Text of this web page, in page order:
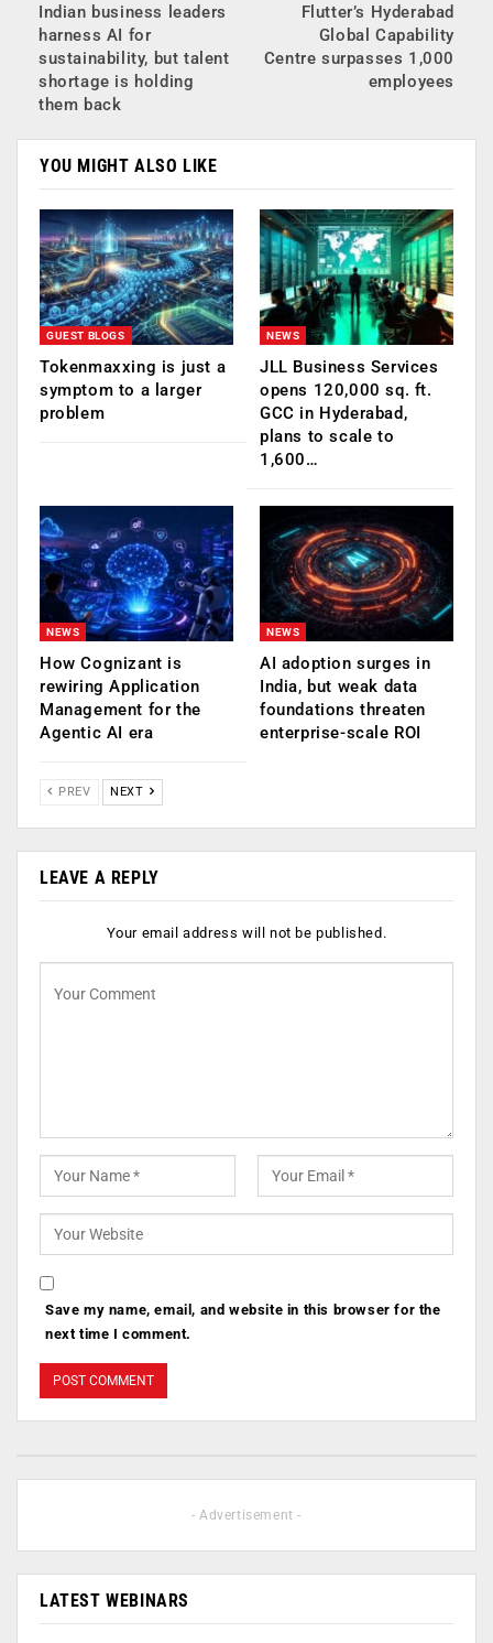
Indian business leaders
harness AI for
sustainability, but talent
shortage is holding
them back
Flutter’s Hyderabad
Global Capability
Centre surpasses 1,000
employees
YOU MIGHT ALSO LIKE
GUEST BLOGS
Tokenmaxxing is just a
symptom to a larger
problem
NEWS
JLL Business Services
opens 120,000 sq. ft.
GCC in Hyderabad,
plans to scale to
1,600…
NEWS
How Cognizant is
rewiring Application
Management for the
Agentic AI era
NEWS
AI adoption surges in
India, but weak data
foundations threaten
enterprise-scale ROI
PREV NEXT
LEAVE A REPLY
Your email address will not be published.
Save my name, email, and website in this browser for the
next time I comment.
- Advertisement -
LATEST WEBINARS